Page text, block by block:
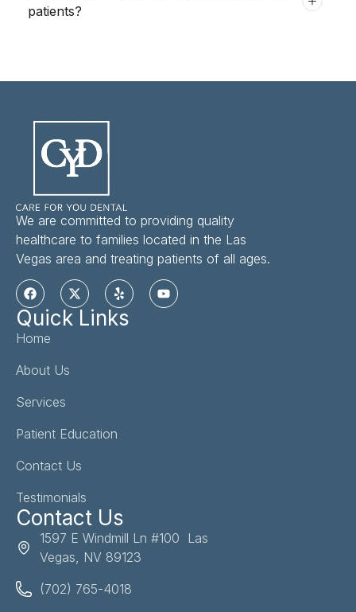
patients?
We are committed to providing quality
healthcare to families located in the Las
Vegas area and treating patients of all ages.
Quick Links
Home
About Us
Services
Patient Education
Contact Us
Testimonials
Contact Us
1597 E Windmill Ln #100 Las
Vegas, NV 89123
(702) 765-4018